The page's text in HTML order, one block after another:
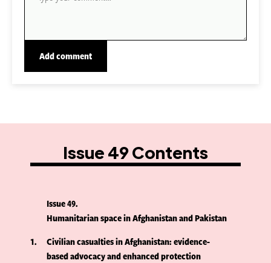
Issue 49 Contents
Issue 49
Humanitarian space in Afghanistan and Pakistan
1
Civilian casualties in Afghanistan: evidence-
based advocacy and enhanced protection